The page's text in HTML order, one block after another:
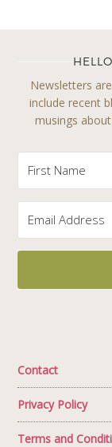
Newsletters
include recent
musings
Contact
Privacy Policy
Terms and